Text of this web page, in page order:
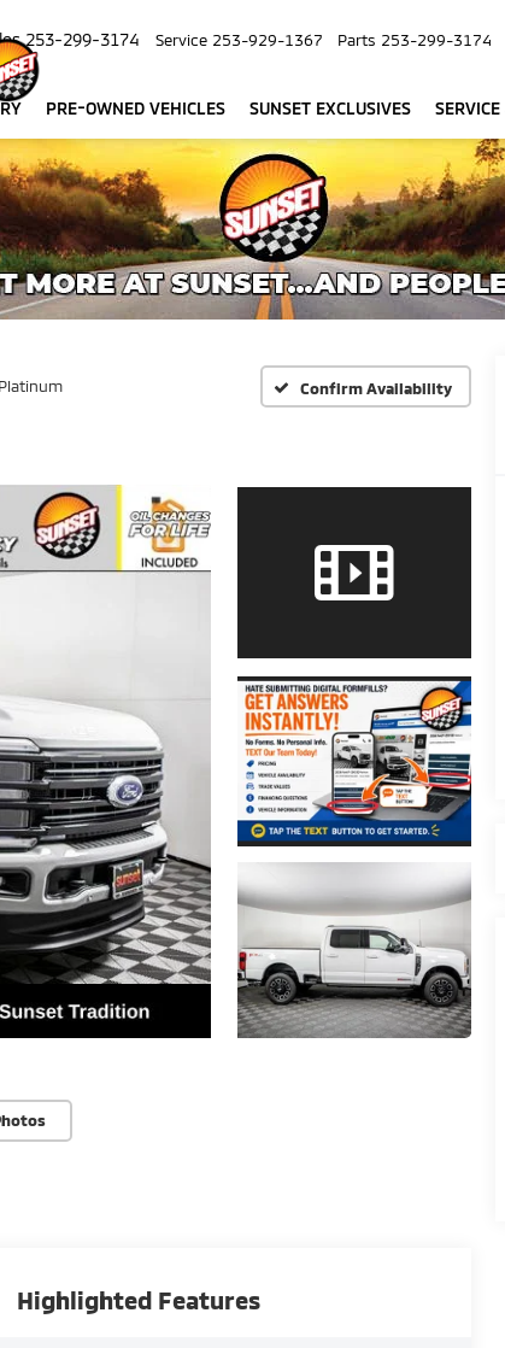
253-299-3174 Service 253-929-1367 Parts 253-299-3174
PRE-OWNED VEHICLES SUNSET EXCLUSIVES
Platinum Confirm Availability
Highlighted Features